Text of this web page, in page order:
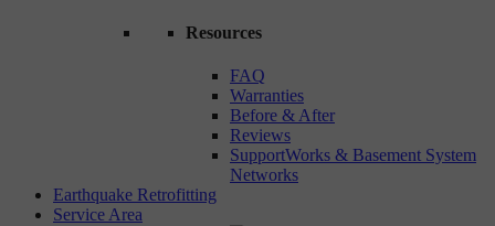
Resources
FAQ
Warranties
Before & After
Reviews
SupportWorks & Basement System
Networks
Earthquake Retrofitting
Service Area